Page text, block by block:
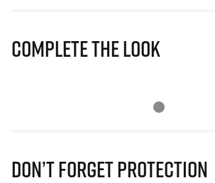
Complete The Look
Don’t Forget Protection